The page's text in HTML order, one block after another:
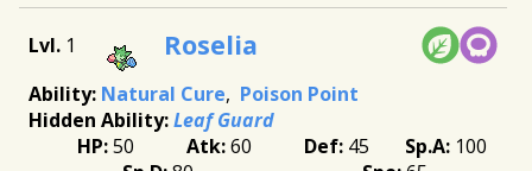
1 Roselia
Natural Cure
Poison Point
Leaf Guard
50
60 45
100